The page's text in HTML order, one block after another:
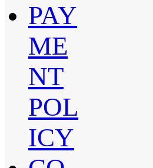
PAY
ME
NT
POL
ICY